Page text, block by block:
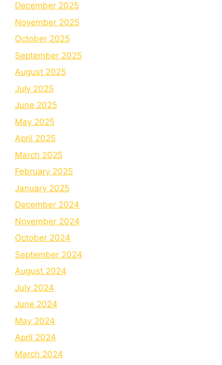
December 2025
November 2025
October 2025
September 2025
August 2025
July 2025
June 2025
May 2025
April 2025
March 2025
February 2025
January 2025
December 2024
November 2024
October 2024
September 2024
August 2024
July 2024
June 2024
May 2024
April 2024
March 2024